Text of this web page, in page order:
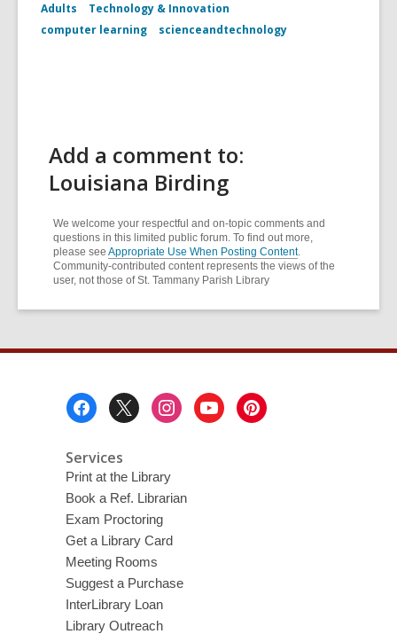
Adults
Technology & Innovation
computer learning
scienceandtechnology
Add a comment to:
Louisiana Birding
We welcome your respectful and on-topic comments and
questions in this limited public forum. To find out more,
please see Appropriate Use When Posting Content.
Community-contributed content represents the views of the
user, not those of St. Tammany Parish Library
Services
Print at the Library
Book a Ref. Librarian
Exam Proctoring
Get a Library Card
Meeting Rooms
Suggest a Purchase
InterLibrary Loan
Library Outreach